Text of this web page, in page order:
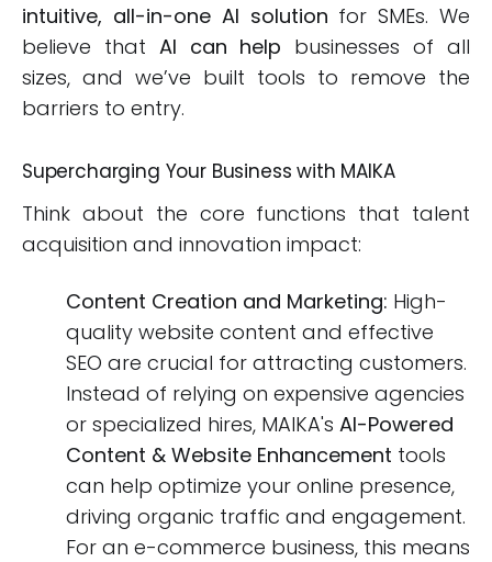
intuitive, all-in-one AI solution for SMEs. We
believe that AI can help businesses of all
sizes, and we’ve built tools to remove the
barriers to entry.
Supercharging Your Business with MAIKA
Think about the core functions that talent
acquisition and innovation impact:
Content Creation and Marketing: High-
quality website content and effective
SEO are crucial for attracting customers.
Instead of relying on expensive agencies
or specialized hires, MAIKA's AI-Powered
Content & Website Enhancement tools
can help optimize your online presence,
driving organic traffic and engagement.
For an e-commerce business, this means